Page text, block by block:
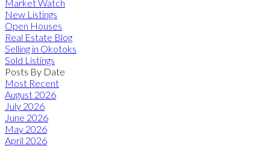
Market Watch
New Listings
Open Houses
Real Estate Blog
Selling in Okotoks
Sold Listings
Posts By Date
Most Recent
August 2026
July 2026
June 2026
May 2026
April 2026